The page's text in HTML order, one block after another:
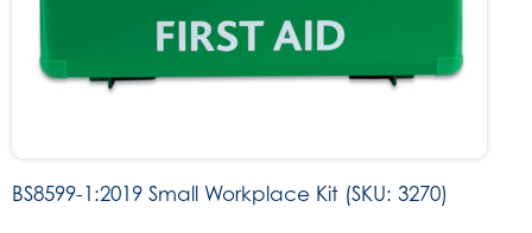
BS8599-1:2019 Small Workplace Kit (SKU: 3270)